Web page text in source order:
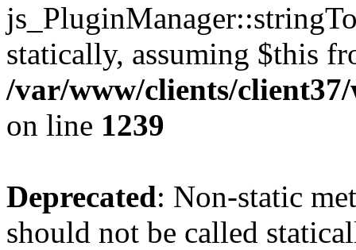
statically, assuming $this
/var/www/clients/
on line 1239
Deprecated: Non-static
should not be called